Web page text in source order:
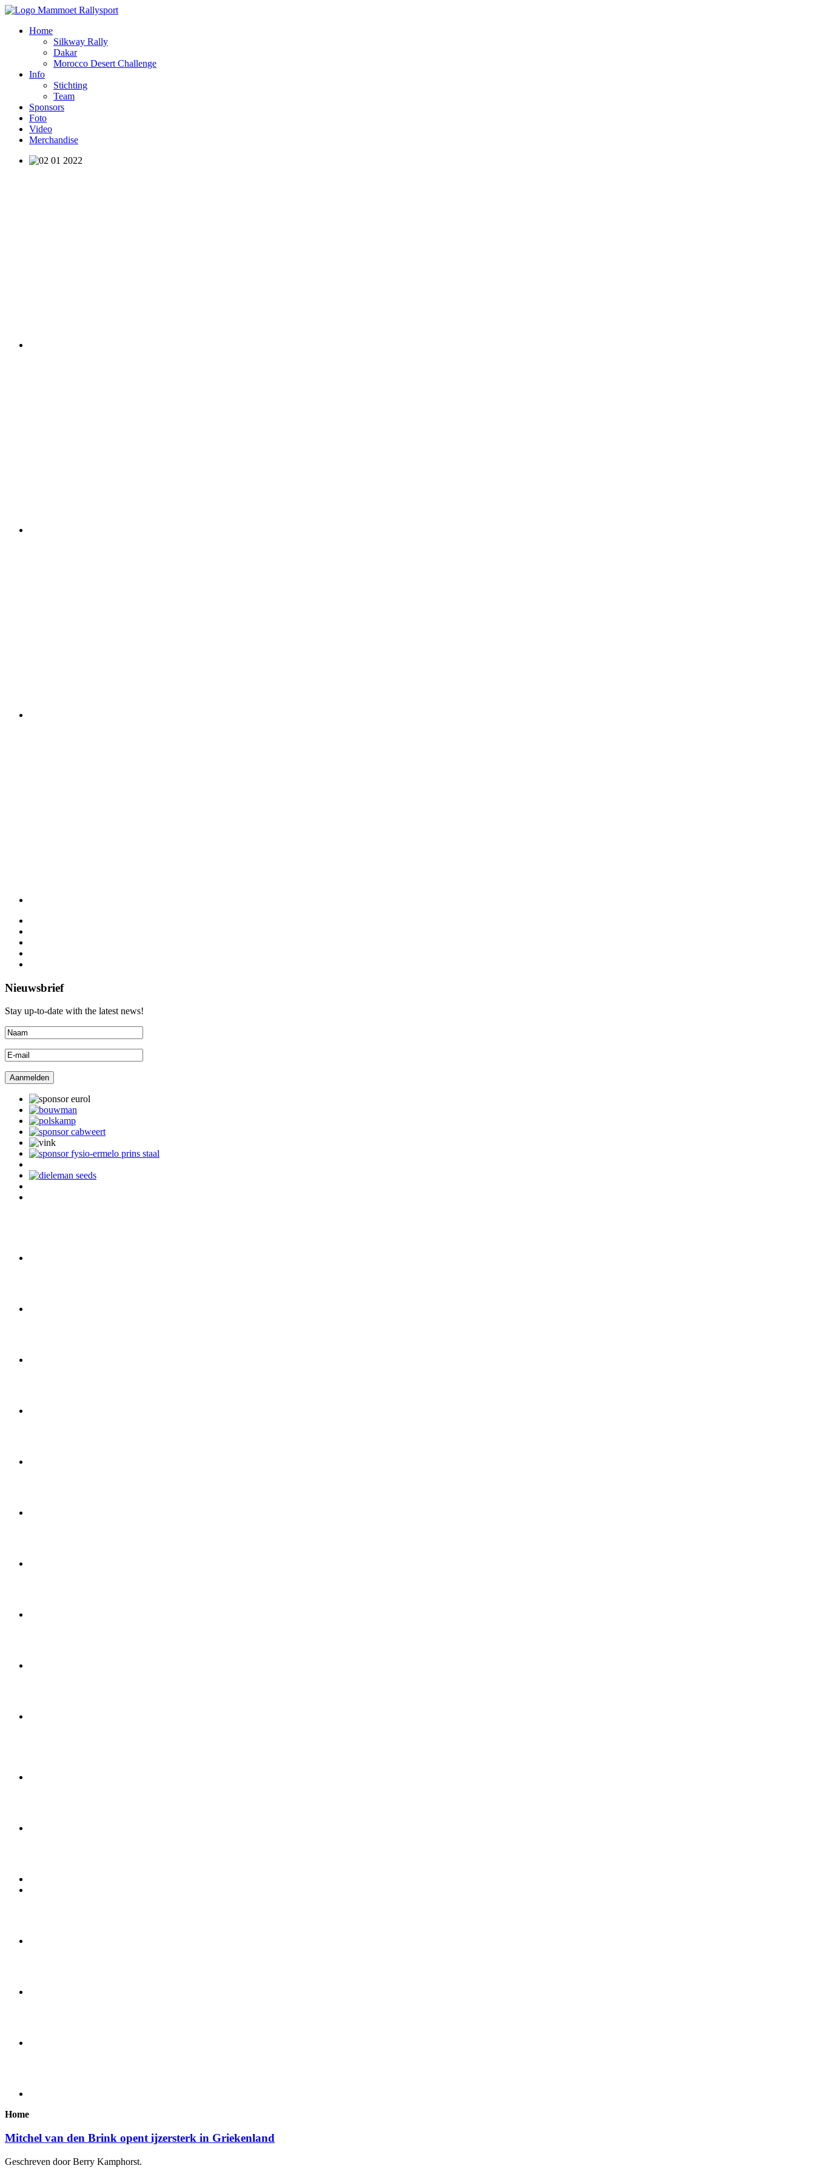
Home
Silkway Rally
Dakar
Morocco Desert Challenge
Info
Stichting
Team
Sponsors
Foto
Video
Merchandise
Nieuwsbrief
Stay up-to-date with the latest news!
Home
Mitchel van den Brink opent ijzersterk in Griekenland
Geschreven door Berry Kamphorst.